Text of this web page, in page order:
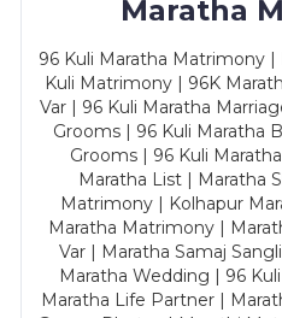
Maratha
96 Kuli Maratha Matrimony
Kuli Matrimony | 96K
Var | 96 Kuli Maratha
Grooms | 96 Kuli Maratha
Grooms | 96 Kuli
Maratha List | Maratha
Matrimony | Kolhapur
Maratha Matrimony |
Var | Maratha Samaj
Maratha Wedding | 96
Maratha Life Partner |